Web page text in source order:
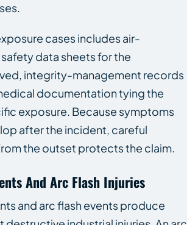
cases includes air-
data sheets for the
integrity-management records
documentation tying the
exposure. Because symptoms
after the incident, careful
the outset protects the claim.
And Arc Flash Injuries
and arc flash events produce